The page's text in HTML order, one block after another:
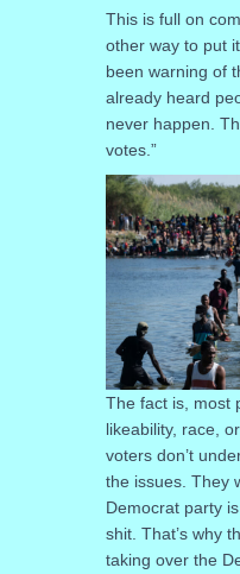
This is full on
other way to put
been warning of
already heard
never happen.
votes.”
The fact is, most
likeability, race,
voters don’t
the issues. They
Democrat party
shit. That’s why
taking over the